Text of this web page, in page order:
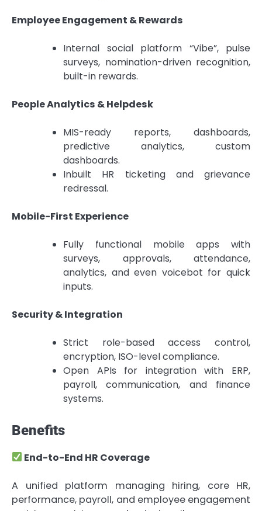
Employee Engagement & Rewards
Internal social platform “Vibe”, pulse
surveys, nomination-driven recognition,
built-in rewards.
People Analytics & Helpdesk
MIS-ready reports, dashboards,
predictive analytics, custom
dashboards.
Inbuilt HR ticketing and grievance
redressal.
Mobile-First Experience
Fully functional mobile apps with
surveys, approvals, attendance,
analytics, and even voicebot for quick
inputs.
Security & Integration
Strict role-based access control,
encryption, ISO-level compliance.
Open APIs for integration with ERP,
payroll, communication, and finance
systems.
Benefits
End-to-End HR Coverage
A unified platform managing hiring, core HR,
performance, payroll, and employee engagement